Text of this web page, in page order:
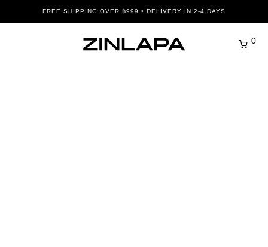
FREE SHIPPING OVER ฿999 • DELIVERY IN 2-4 DAYS
0